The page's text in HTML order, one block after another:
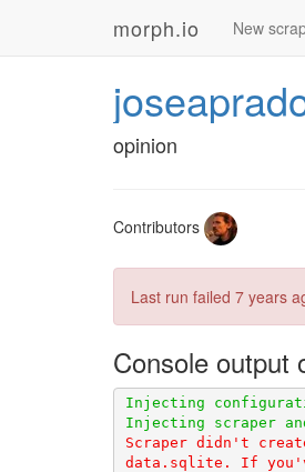
morph.io New
opinion
Contributors
Last run failed 7 years
Console output
Scraper didn't
data.sqlite. If